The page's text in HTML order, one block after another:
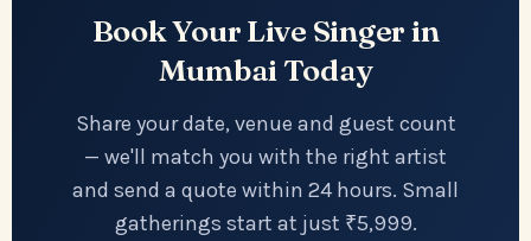
Book Your Live Singer in
Mumbai Today
Share your date, venue and guest count
— we'll match you with the right artist
and send a quote within 24 hours. Small
gatherings start at just ₹5,999.